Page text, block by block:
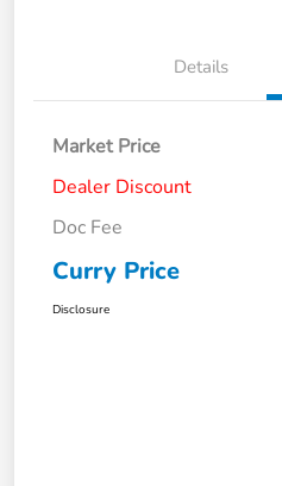
Details
Market Price
Dealer Discount
Doc Fee
Curry Price
Disclosure